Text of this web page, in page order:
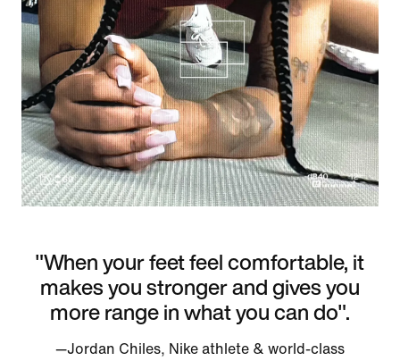
"When your feet feel comfortable, it
makes you stronger and gives you
more range in what you can do".
—Jordan Chiles, Nike athlete & world-class